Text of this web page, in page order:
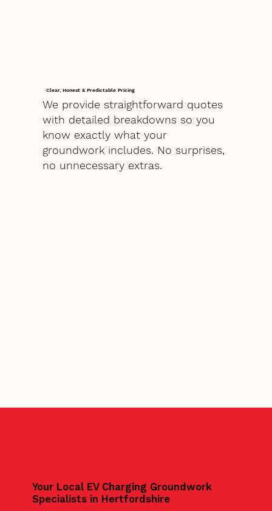
Clear, Honest & Predictable Pricing
We provide straightforward quotes
with detailed breakdowns so you
know exactly what your
groundwork includes. No surprises,
no unnecessary extras.
Your Local EV Charging Groundwork
Specialists in Hertfordshire